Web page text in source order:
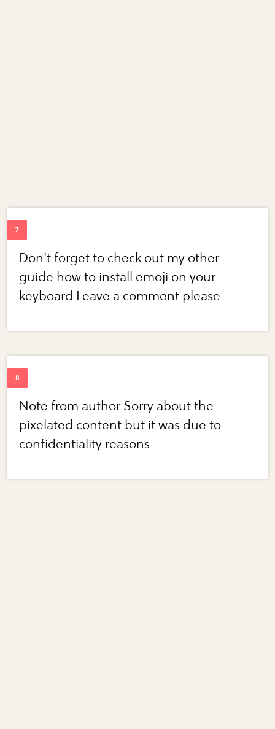
Don't forget to check out my other
guide how to install emoji on your
keyboard Leave a comment please
Note from author Sorry about the
pixelated content but it was due to
confidentiality reasons